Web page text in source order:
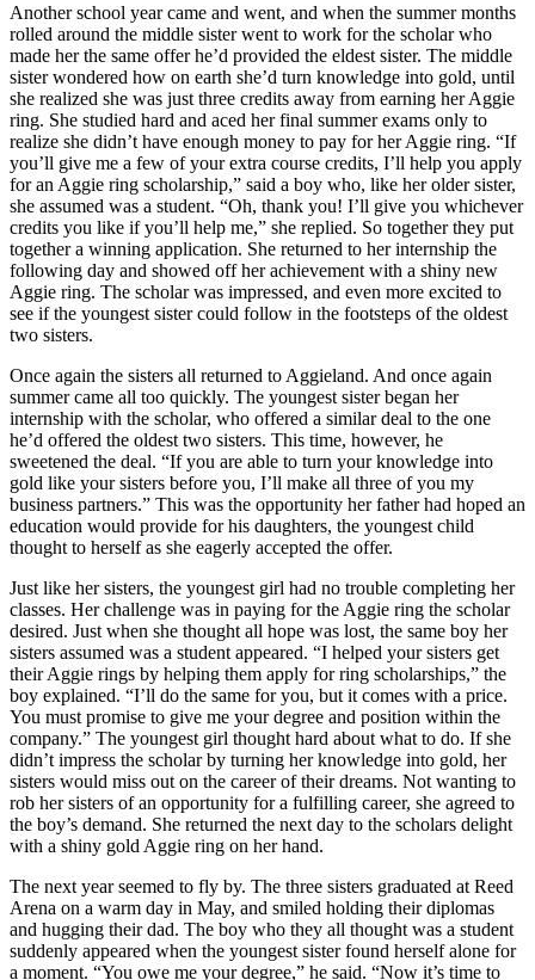
Another school year came and went, and when the summer months
rolled around the middle sister went to work for the scholar who
made her the same offer he’d provided the eldest sister. The middle
sister wondered how on earth she’d turn knowledge into gold, until
she realized she was just three credits away from earning her Aggie
ring. She studied hard and aced her final summer exams only to
realize she didn’t have enough money to pay for her Aggie ring. “If
you’ll give me a few of your extra course credits, I’ll help you apply
for an Aggie ring scholarship,” said a boy who, like her older sister,
she assumed was a student. “Oh, thank you! I’ll give you whichever
credits you like if you’ll help me,” she replied. So together they put
together a winning application. She returned to her internship the
following day and showed off her achievement with a shiny new
Aggie ring. The scholar was impressed, and even more excited to
see if the youngest sister could follow in the footsteps of the oldest
two sisters.
Once again the sisters all returned to Aggieland. And once again
summer came all too quickly. The youngest sister began her
internship with the scholar, who offered a similar deal to the one
he’d offered the oldest two sisters. This time, however, he
sweetened the deal. “If you are able to turn your knowledge into
gold like your sisters before you, I’ll make all three of you my
business partners.” This was the opportunity her father had hoped an
education would provide for his daughters, the youngest child
thought to herself as she eagerly accepted the offer.
Just like her sisters, the youngest girl had no trouble completing her
classes. Her challenge was in paying for the Aggie ring the scholar
desired. Just when she thought all hope was lost, the same boy her
sisters assumed was a student appeared. “I helped your sisters get
their Aggie rings by helping them apply for ring scholarships,” the
boy explained. “I’ll do the same for you, but it comes with a price.
You must promise to give me your degree and position within the
company.” The youngest girl thought hard about what to do. If she
didn’t impress the scholar by turning her knowledge into gold, her
sisters would miss out on the career of their dreams. Not wanting to
rob her sisters of an opportunity for a fulfilling career, she agreed to
the boy’s demand. She returned the next day to the scholars delight
with a shiny gold Aggie ring on her hand.
The next year seemed to fly by. The three sisters graduated at Reed
Arena on a warm day in May, and smiled holding their diplomas
and hugging their dad. The boy who they all thought was a student
suddenly appeared when the youngest sister found herself alone for
a moment. “You owe me your degree,” he said. “Now it’s time to